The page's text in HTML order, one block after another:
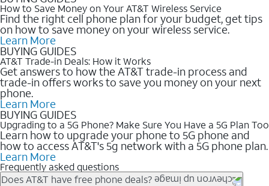
How to Save Money on Your AT&T Wireless Service
Find the right cell phone plan for your budget, get tips
on how to save money on your wireless service.
Learn More
BUYING GUIDES
AT&T Trade-in Deals: How it Works
Get answers to how the AT&T trade-in process and
trade-in offers works to save you money on your next
phone.
Learn More
BUYING GUIDES
Upgrading to a 5G Phone? Make Sure You Have a 5G Plan Too
Learn how to upgrade your phone to 5G phone and
how to access AT&T's 5g network with a 5G phone plan.
Learn More
Frequently asked questions
Does AT&T have free phone deals?